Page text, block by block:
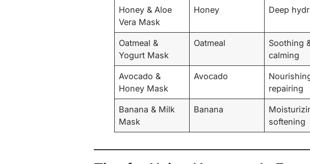
Honey & Aloe
Vera Mask
Honey Deep
Oatmeal &
Yogurt Mask
Oatmeal
Soothing
calming
Avocado &
Honey Mask
Avocado
repairing
Banana & Milk
Mask
Banana
softening